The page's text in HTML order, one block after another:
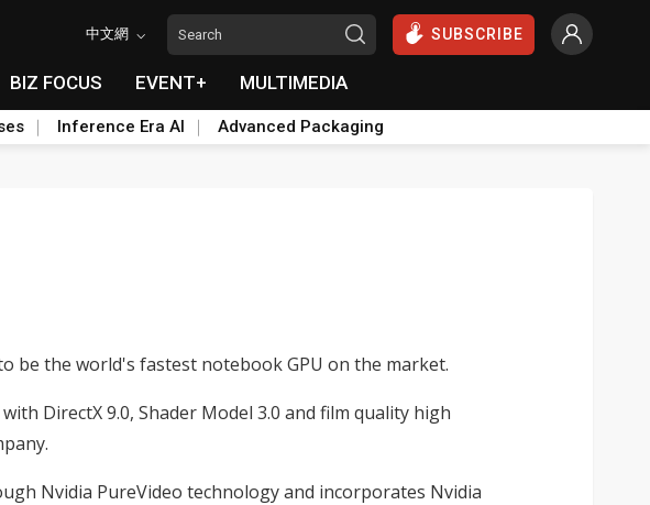
中文網 SUBSCRIBE
BIZ FOCUS EVENT+ MULTIMEDIA
Inference Era AI Advanced Packaging
be the world's fastest notebook GPU on the market.
DirectX 9.0, Shader Model 3.0 and film quality high
Nvidia PureVideo technology and incorporates Nvidia